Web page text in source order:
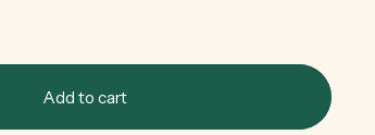
Add to cart